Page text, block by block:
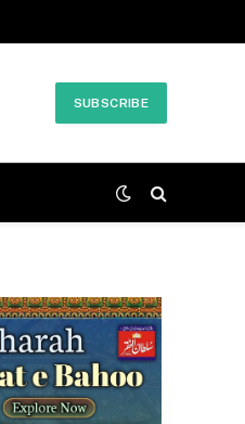
SUBSCRIBE